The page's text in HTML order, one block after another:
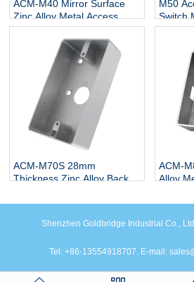
ACM-M40 Mirror Surface
Zinc Alloy Metal Access
Switch Bottom Box 115 * 40
Exit Button Touchless
Stainless Steel Back Box
M50
Switch
Alloy
ACM-M70S 28mm
Thickness Zinc Alloy Back
Switch Button Push Button
surface Zinc Alloy
ACM-
Alloy
Box for
Shenzhen Goldbridge Industrial Co.,
Tel: +86-13554918707. E-mail: